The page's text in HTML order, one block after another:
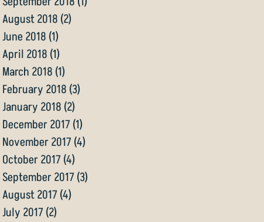
August 2018 (2)
June 2018 (1)
April 2018 (1)
March 2018 (1)
February 2018 (3)
January 2018 (2)
December 2017 (1)
November 2017 (4)
October 2017 (4)
September 2017 (3)
August 2017 (4)
July 2017 (2)